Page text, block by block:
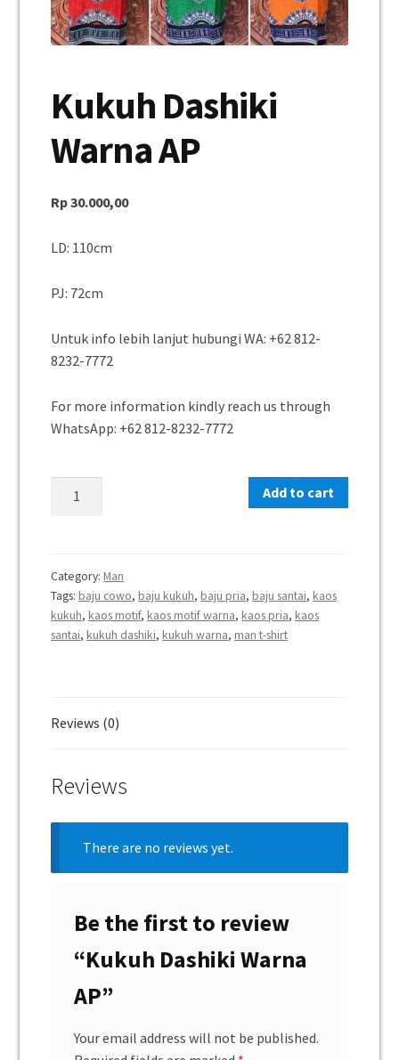
Jumpsuit
Konfirmasi Pembayaran
My Account
Kukuh Dashiki
Warna AP
Rp30.000,00
LD: 110cm
PJ: 72cm
Untuk info lebih lanjut hubungi WA: +62 812-
8232-7772
For more information kindly reach us through
WhatsApp: +62 812-8232-7772
Add to cart
Category:Man
Tags:baju cowo,baju kukuh,baju pria,baju santai,kaos
kukuh,kaos motif,kaos motif warna,kaos pria,kaos
santai,kukuh dashiki,kukuh warna,man t-shirt
Reviews (0)
Reviews
There are no reviews yet.
Be the first to review
“Kukuh Dashiki Warna
AP”
Your email address will not be published.